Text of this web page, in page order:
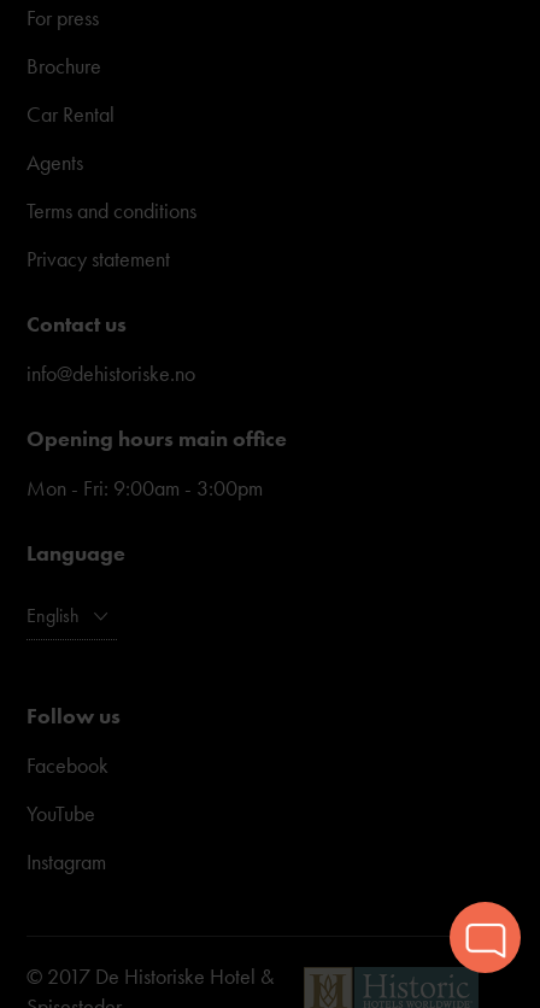
For press
Brochure
Car Rental
Agents
Terms and conditions
Privacy statement
Contact us
info@dehistoriske.no
Opening hours main office
Mon - Fri: 9:00am - 3:00pm
Language
English
Follow us
Facebook
YouTube
Instagram
© 2017 De Historiske Hotel &